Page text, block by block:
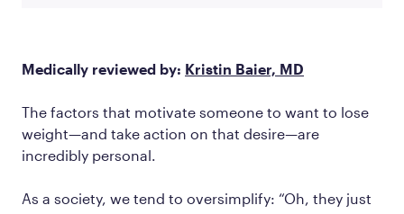
Medically reviewed by: Kristin Baier, MD
The factors that motivate someone to want to lose
weight—and take action on that desire—are
incredibly personal.
As a society, we tend to oversimplify: “Oh, they just